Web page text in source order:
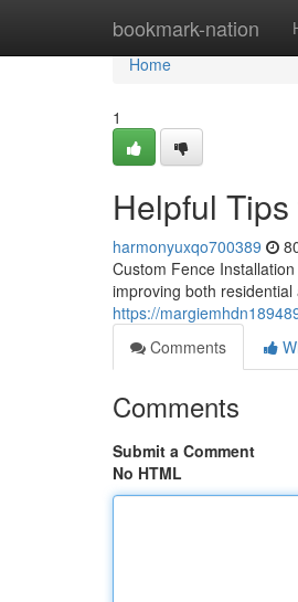
bookmark-nation
Home
Home
1
Helpful
harmonyuxqo700389
Custom Fence
improving both
https://
Comments
Comments
Submit a Comment
No HTML